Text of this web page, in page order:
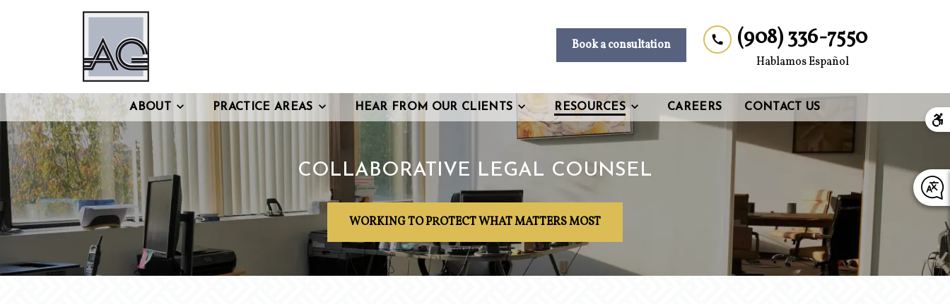
Book a consultation (908) 336-7550
Hablamos Español
ABOUT PRACTICE AREAS HEAR FROM OUR CLIENTS RESOURCES CAREERS CONTACT US
COLLABORATIVE LEGAL COUNSEL
WORKING TO PROTECT WHAT MATTERS MOST